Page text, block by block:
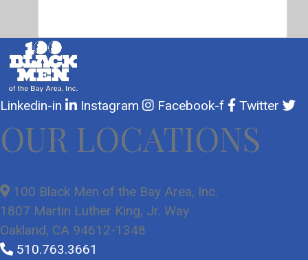
Linkedin-in Instagram Facebook-f Twitter
OUR LOCATIONS
100 Black Men of the Bay Area, Inc.
1807 Martin Luther King, Jr. Way
Oakland, CA 94612-1348
510.763.3661